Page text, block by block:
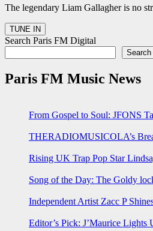
The legendary Liam Gallagher is no
Search Paris FM Digital
Search
Paris FM Music News
From Gospel to Soul: JFONS
THERADIOMUSICOLA’s
Rising UK Trap Pop Star
Song of the Day: The Goldy
Independent Artist Zacc P
Editor’s Pick: J’Maurice